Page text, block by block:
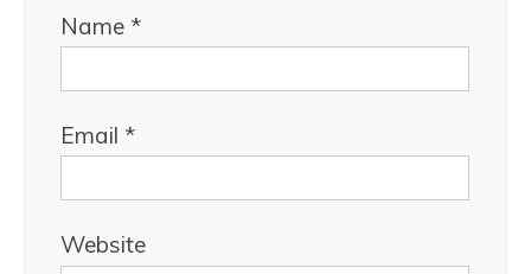
Name *
Email *
Website